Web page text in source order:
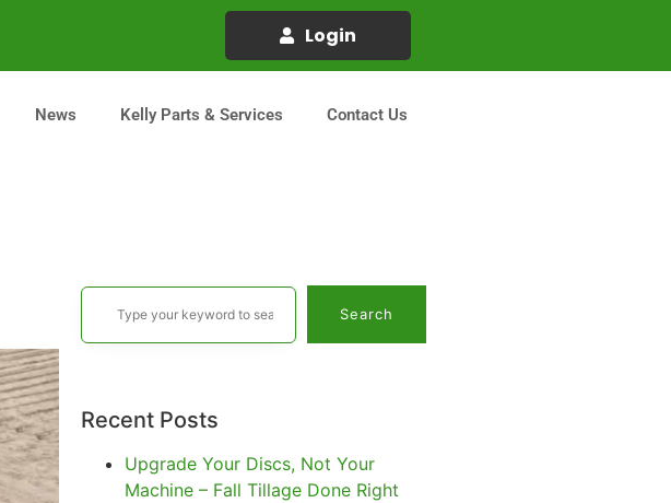
Login
News Kelly Parts & Services Contact Us
Search
Recent Posts
Upgrade Your Discs, Not Your
Machine – Fall Tillage Done Right